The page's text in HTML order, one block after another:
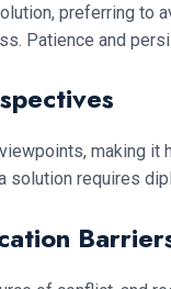
preferring to
Patience and
making
requires